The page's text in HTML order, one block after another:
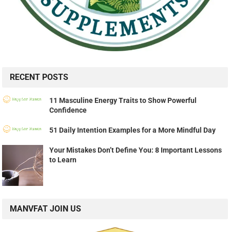
RECENT POSTS
11 Masculine Energy Traits to Show Powerful
Confidence
51 Daily Intention Examples for a More Mindful Day
Your Mistakes Don’t Define You: 8 Important Lessons
to Learn
MANVFAT JOIN US